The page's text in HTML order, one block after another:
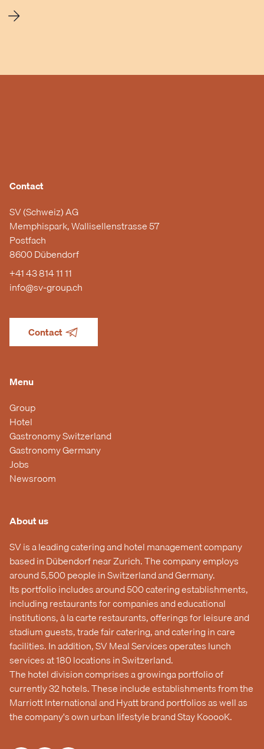
Contact
SV (Schweiz) AG
Memphispark, Wallisellenstrasse 57
Postfach
8600 Dübendorf
+41 43 814 11 11
info@sv-group.ch
Contact
Menu
Group
Hotel
Gastronomy Switzerland
Gastronomy Germany
Jobs
Newsroom
About us
SV is a leading catering and hotel management company
based in Dübendorf near Zurich. The company employs
around 5,500 people in Switzerland and Germany.
Its portfolio includes around 500 catering establishments,
including restaurants for companies and educational
institutions, à la carte restaurants, offerings for leisure and
stadium guests, trade fair catering, and catering in care
facilities. In addition, SV Meal Services operates lunch
services at 180 locations in Switzerland.
The hotel division comprises a growinga portfolio of
currently 32 hotels. These include establishments from the
Marriott International and Hyatt brand portfolios as well as
the company's own urban lifestyle brand Stay KooooK.